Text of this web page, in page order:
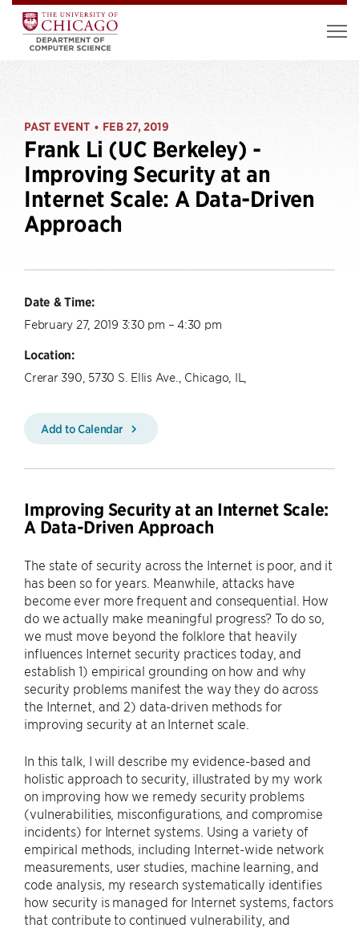
PAST EVENT • FEB 27, 2019
Frank Li (UC Berkeley) -
Improving Security at an
Internet Scale: A Data-Driven
Approach
Date & Time:
February 27, 2019 3:30 pm – 4:30 pm
Location:
Crerar 390, 5730 S. Ellis Ave., Chicago, IL,
Add to Calendar
Improving Security at an Internet Scale:
A Data-Driven Approach
The state of security across the Internet is poor, and it
has been so for years. Meanwhile, attacks have
become ever more frequent and consequential. How
do we actually make meaningful progress? To do so,
we must move beyond the folklore that heavily
influences Internet security practices today, and
establish 1) empirical grounding on how and why
security problems manifest the way they do across
the Internet, and 2) data-driven methods for
improving security at an Internet scale.
In this talk, I will describe my evidence-based and
holistic approach to security, illustrated by my work
on improving how we remedy security problems
(vulnerabilities, misconfigurations, and compromise
incidents) for Internet systems. Using a variety of
empirical methods, including Internet-wide network
measurements, user studies, machine learning, and
code analysis, my research systematically identifies
how security is managed for Internet systems, factors
that contribute to continued vulnerability, and